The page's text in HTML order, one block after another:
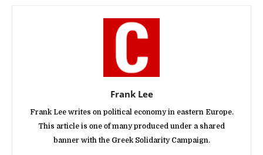
Frank Lee
Frank Lee writes on political economy in eastern Europe.
This article is one of many produced under a shared
banner with the Greek Solidarity Campaign.